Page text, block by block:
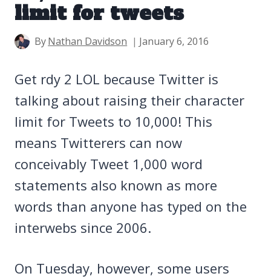
limit for tweets
ByNathan Davidson January 6, 2016
Get rdy 2 LOL because Twitter is
talking about raising their character
limit for Tweets to 10,000! This
means Twitterers can now
conceivably Tweet 1,000 word
statements also known as more
words than anyone has typed on the
interwebs since 2006.
On Tuesday, however, some users